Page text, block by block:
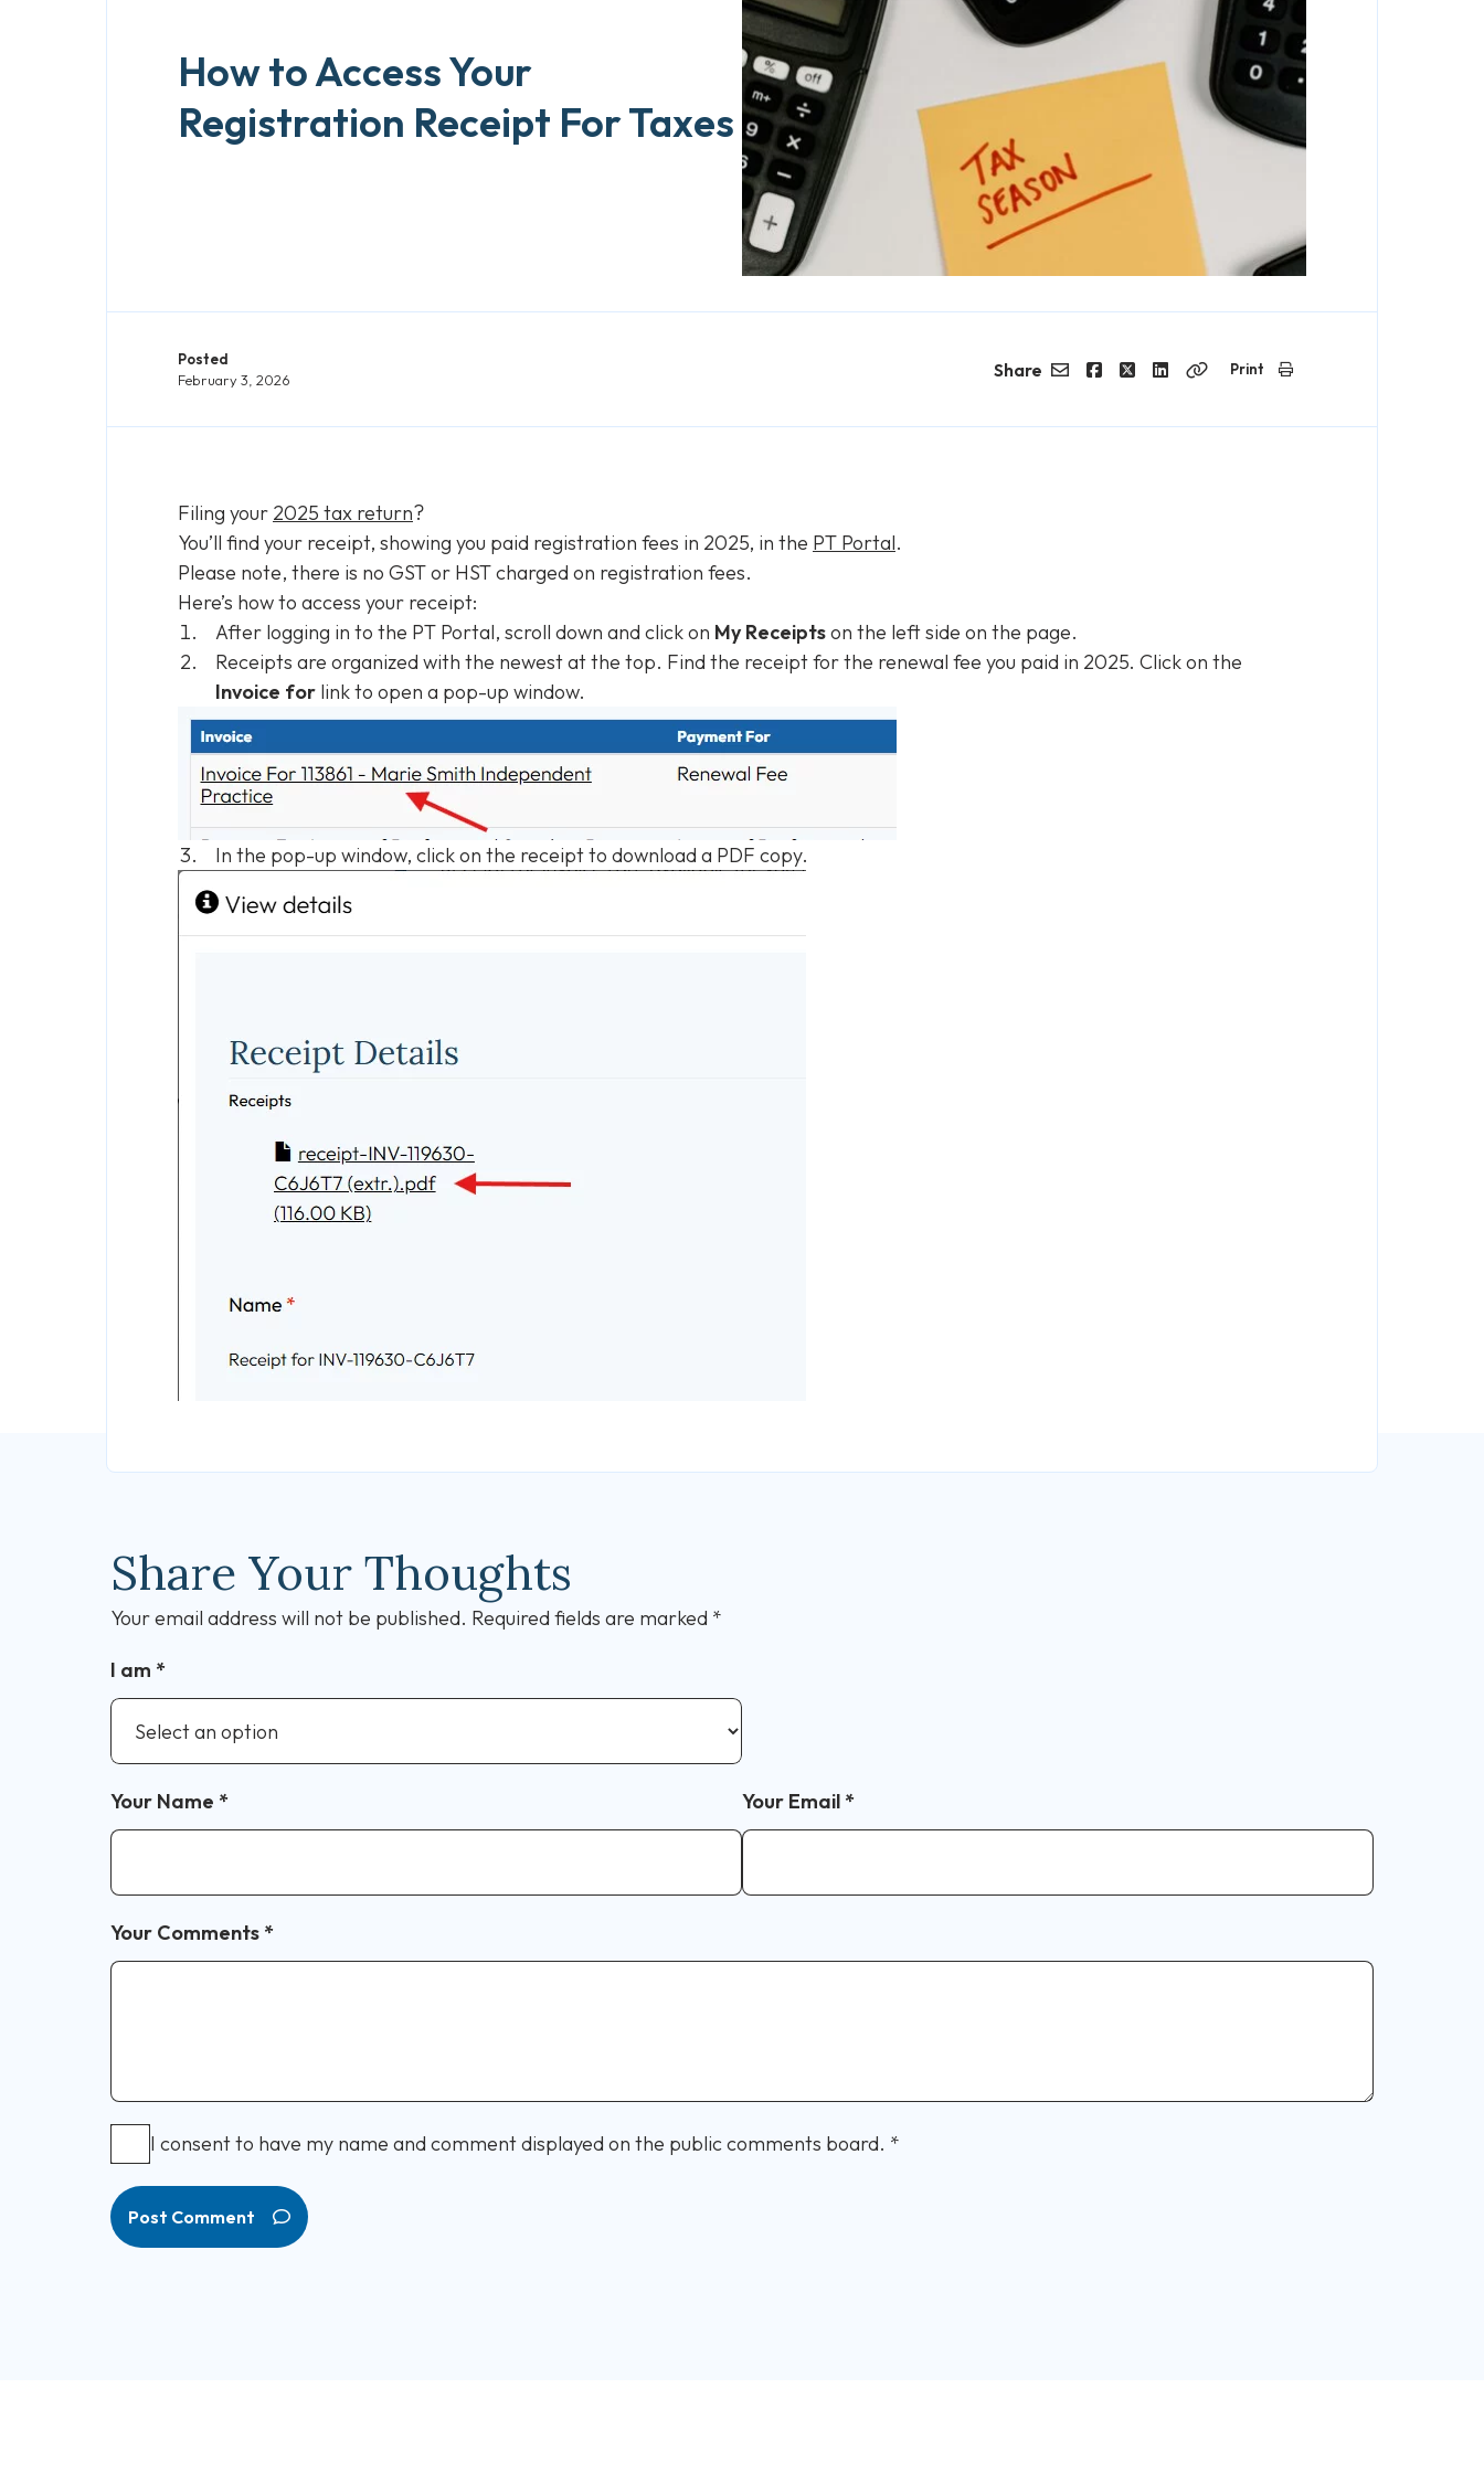
How to Access Your
Registration Receipt For Taxes
Posted
February 3, 2026
Share
LinkedInCopy
Print
Filing your 2025 tax return?
You’ll find your receipt, showing you paid registration fees in 2025, in the PT Portal.
Please note, there is no GST or HST charged on registration fees.
Here’s how to access your receipt:
After logging in to the PT Portal, scroll down and click on My Receiptson the left side on the page.
Receipts are organized with the newest at the top. Find the receipt for the renewal fee you paid in 2025. Click on the
Invoice for link to open a pop-up window.
In the pop-up window, click on the receipt to download a PDF copy.
Share Your Thoughts
Your email address will not be published. Required fields are marked *
I am *
Your Name * Your Email *
Your Comments *
I consent to have my name and comment displayed on the public comments board. *
Post Comment